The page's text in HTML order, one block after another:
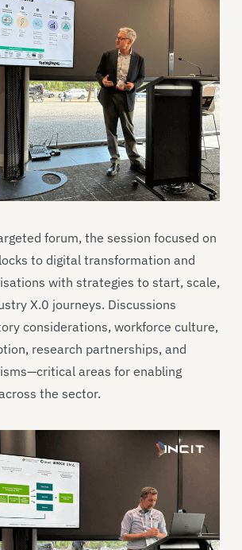
forum, the session focused on
to digital transformation and
with strategies to start, scale,
X.0 journeys. Discussions
considerations, workforce culture,
research partnerships, and
areas for enabling
the sector.